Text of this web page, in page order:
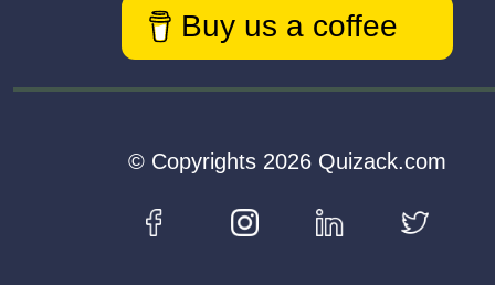
Buy us a coffee
© Copyrights 2026 Quizack.com